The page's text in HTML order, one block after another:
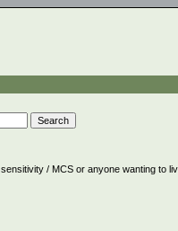
/ MCS or anyone wanting to